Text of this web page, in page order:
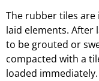
The rubber tiles are
laid elements. After
to be grouted or
compacted with a
loaded immediately.